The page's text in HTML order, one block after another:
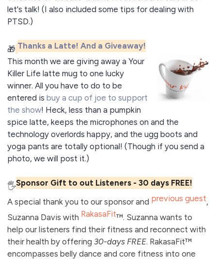
let's talk! (I also included some tips for dealing with
PTSD.)
🎁 Thanks a Latte! And a Giveaway!
This month we are giving away a Your
Killer Life latte mug to one lucky
winner. All you have to do to be
entered is buy a cup of joe to support
the show! Heck, less than a pumpkin
spice latte, keeps the microphones on and the
technology overlords happy, and the ugg boots and
yoga pants are totally optional! (Though if you send a
photo, we will post it.)
🖐️Sponsor Gift to out Listeners - 30 days FREE!
A special thank you to our sponsor and previous guest,
Suzanna Davis with RakasaFit™. Suzanna wants to
help our listeners find their fitness and reconnect with
their health by offering 30-days FREE. RakasaFit™
encompasses belly dance and core fitness into one